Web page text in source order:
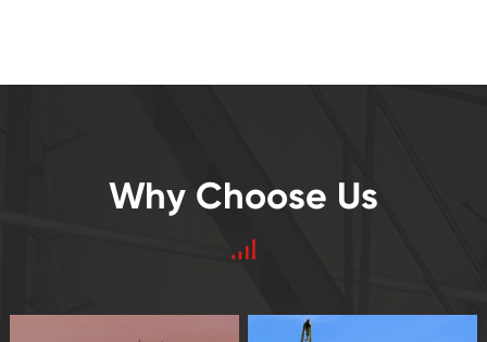
Why Choose Us